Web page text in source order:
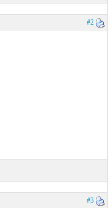
#2
#3